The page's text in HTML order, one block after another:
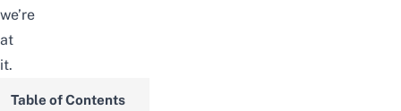
we’re
at
it.
Table of Contents